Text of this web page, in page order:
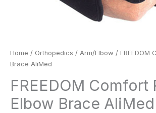
Home / Orthopedics / Arm/Elbow / FREEDOM
Brace AliMed
FREEDOM Comfort
Elbow Brace AliMed